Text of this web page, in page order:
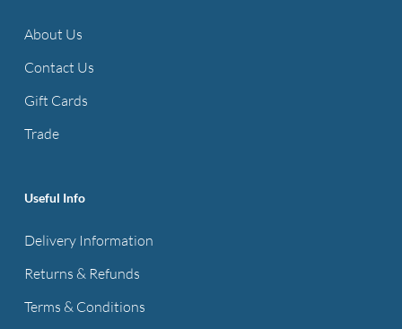
About Us
Contact Us
Gift Cards
Trade
Useful Info
Delivery Information
Returns & Refunds
Terms & Conditions